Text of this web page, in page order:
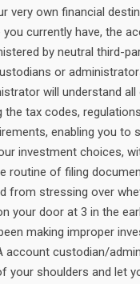
very own financial
currently have, the
by neutral third-
or
will understand all
tax codes,
enabling you to
investment choices,
routine of filing
from stressing over
your door at 3 in the
making improper
account custodian/
your shoulders and let